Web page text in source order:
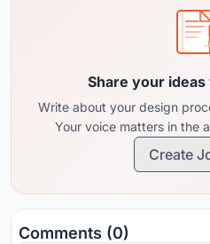
Share your
Write about your design
Your voice matters in the
Create
Comments (0)